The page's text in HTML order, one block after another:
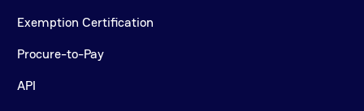
Exemption Certification
Procure-to-Pay
API